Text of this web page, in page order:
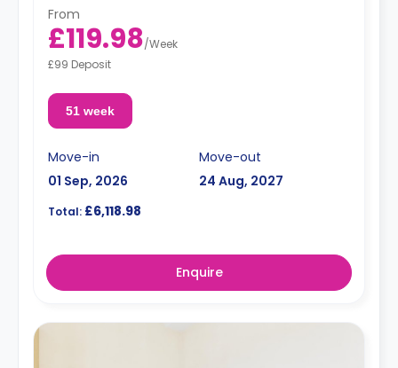
From
£119.98/Week
£99 Deposit
51 week
Move-in
01 Sep, 2026
Move-out
24 Aug, 2027
Total: £6,118.98
Enquire